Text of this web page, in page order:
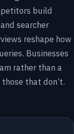
build
searcher
reshape how
Businesses
rather than a
that don’t.